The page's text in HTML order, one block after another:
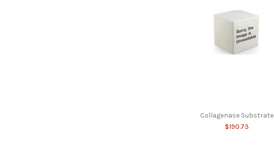
Collagenase Substrate
$190.73